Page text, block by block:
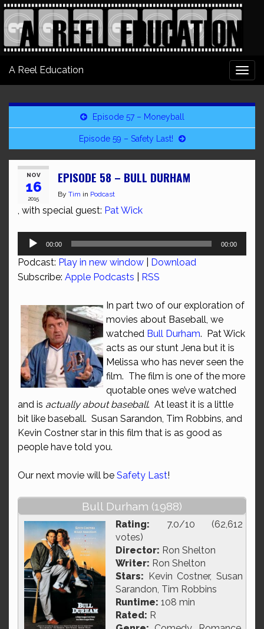
A Reel Education
Episode 57 – Moneyball
Episode 59 – Safety Last!
NOV
16
2015
EPISODE 58 – BULL DURHAM
By Tim in Podcast
, with special guest: Pat Wick
Audio
00:00 00:00
Podcast: Play in new window
Download
Subscribe: Apple Podcasts RSS
In part two of our exploration of
movies about Baseball, we
watched Bull Durham. Pat Wick
acts as our stunt Jena but it is
Melissa who has never seen the
film. The film is one of the more
quotable ones we’ve watched
and is actually about baseball. At least it is a little
bit like baseball. Susan Sarandon, Tim Robbins, and
Kevin Costner star in this film that is as good as
people have told you.
Our next movie will be Safety Last!
Bull Durham (1988)
Rating: 7.0/10 (62,612
votes)
Director: Ron Shelton
Writer: Ron Shelton
Stars: Kevin Costner, Susan
Sarandon, Tim Robbins
Runtime: 108 min
Rated: R